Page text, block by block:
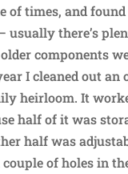
of times, and
usually there’s
components
I cleaned out an
heirloom. It
half of it was
half was
couple of holes in